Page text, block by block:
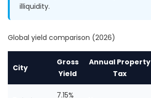
illiquidity.
Global yield comparison (2026)
City
Gross
Yield
Annual Property
Tax
7.15%